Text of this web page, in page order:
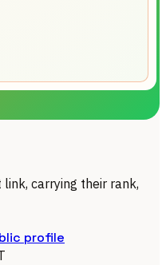
carrying their rank,
profile